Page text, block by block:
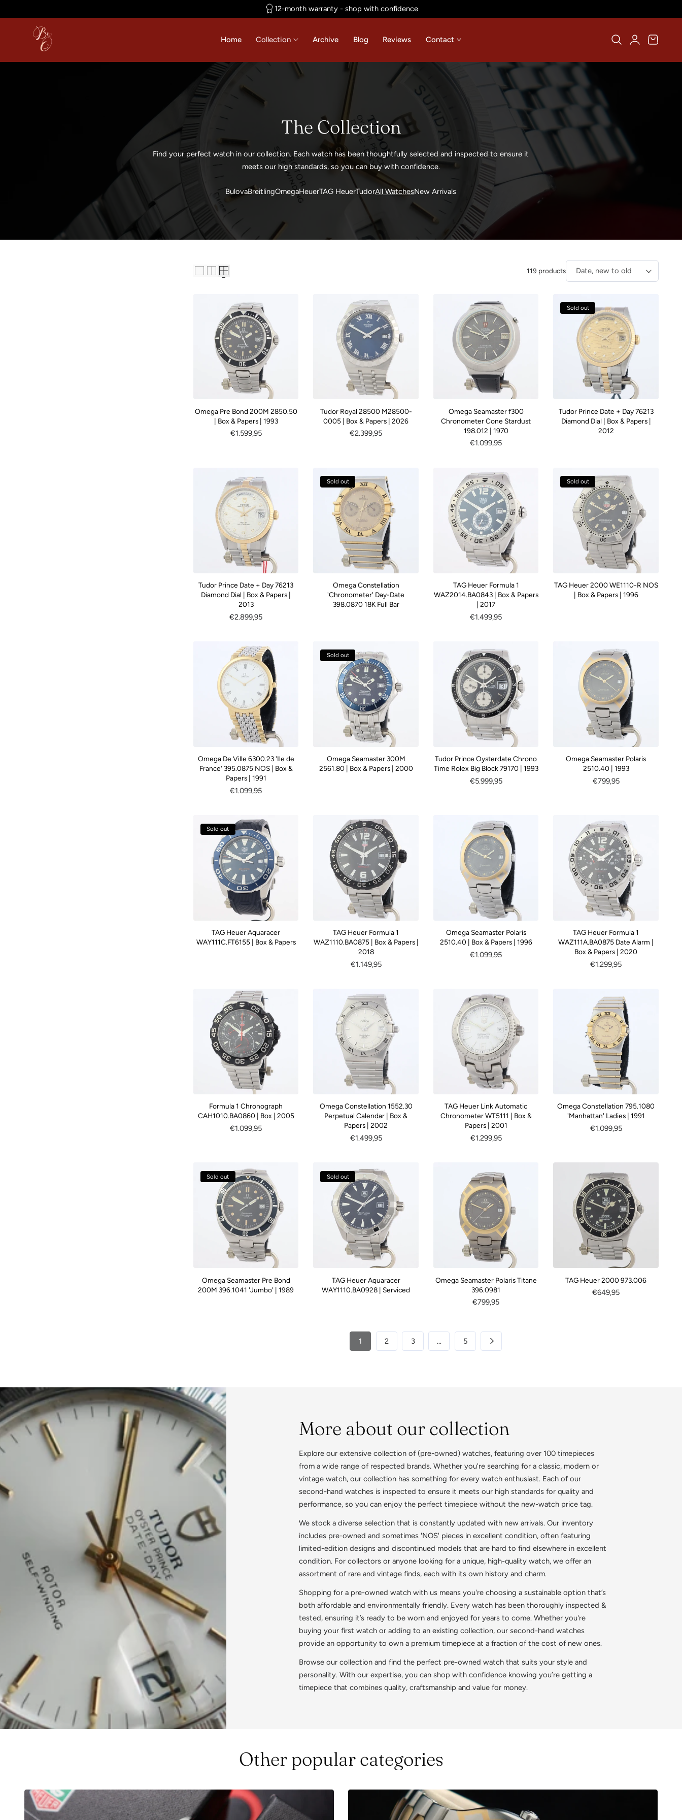
12-month warranty - shop with confidence
Home Collection Archive Blog Reviews Contact
Log
in
Cart
C
o
l
l
e
c
The Collection
Find your perfect watch in our collection. Each watch has been thoughtfully selected and inspected to ensure it
meets our high standards, so you can buy with confidence.
BulovaBreitlingOmegaHeuerTAG HeuerTudorAll WatchesNew Arrivals
119 products
Omega Pre Bond 200M 2850.50
| Box & Papers | 1993
Regular
€1.599,95
Tudor Royal 28500 M28500-
0005 | Box & Papers | 2026
Regular
€2.399,95
Omega Seamaster f300
Chronometer Cone Stardust
198.012 | 1970
Regular
€1.099,95
Sold out
Tudor Prince Date + Day 76213
Diamond Dial | Box & Papers |
2012
Tudor Prince Date + Day 76213
Diamond Dial | Box & Papers |
2013
Regular
€2.899,95
Sold out
Omega Constellation
'Chronometer' Day-Date
398.0870 18K Full Bar
TAG Heuer Formula 1
WAZ2014.BA0843 | Box & Papers
| 2017
Regular
€1.499,95
Sold out
TAG Heuer 2000 WE1110-R NOS
| Box & Papers | 1996
Omega De Ville 6300.23 'Ile de
France' 395.0875 NOS | Box &
Papers | 1991
Regular
€1.099,95
Sold out
Omega Seamaster 300M
2561.80 | Box & Papers | 2000
Tudor Prince Oysterdate Chrono
Time Rolex Big Block 79170 | 1993
Regular
€5.999,95
Omega Seamaster Polaris
2510.40 | 1993
Regular
€799,95
Sold out
TAG Heuer Aquaracer
WAY111C.FT6155 | Box & Papers
TAG Heuer Formula 1
WAZ1110.BA0875 | Box & Papers |
2018
Regular
€1.149,95
Omega Seamaster Polaris
2510.40 | Box & Papers | 1996
Regular
€1.099,95
TAG Heuer Formula 1
WAZ111A.BA0875 Date Alarm |
Box & Papers | 2020
Regular
€1.299,95
Formula 1 Chronograph
CAH1010.BA0860 | Box | 2005
Regular
€1.099,95
Omega Constellation 1552.30
Perpetual Calendar | Box &
Papers | 2002
Regular
€1.499,95
TAG Heuer Link Automatic
Chronometer WT5111 | Box &
Papers | 2001
Regular
€1.299,95
Omega Constellation 795.1080
'Manhattan' Ladies | 1991
Regular
€1.099,95
Sold out
Omega Seamaster Pre Bond
200M 396.1041 'Jumbo' | 1989
Sold out
TAG Heuer Aquaracer
WAY1110.BA0928 | Serviced
Omega Seamaster Polaris Titane
396.0981
Regular
€799,95
TAG Heuer 2000 973.006
Regular
€649,95
1 2 3 … 5
More about our collection
Explore our extensive collection of (pre-owned) watches, featuring over 100 timepieces
from a wide range of respected brands. Whether you're searching for a classic, modern or
vintage watch, our collection has something for every watch enthusiast. Each of our
second-hand watches is inspected to ensure it meets our high standards for quality and
performance, so you can enjoy the perfect timepiece without the new-watch price tag.
We stock a diverse selection that is constantly updated with new arrivals. Our inventory
includes pre-owned and sometimes 'NOS' pieces in excellent condition, often featuring
limited-edition designs and discontinued models that are hard to find elsewhere in excellent
condition. For collectors or anyone looking for a unique, high-quality watch, we offer an
assortment of rare and vintage finds, each with its own history and charm.
Shopping for a pre-owned watch with us means you're choosing a sustainable option that’s
both affordable and environmentally friendly. Every watch has been thoroughly inspected &
tested, ensuring it’s ready to be worn and enjoyed for years to come. Whether you're
buying your first watch or adding to an existing collection, our second-hand watches
provide an opportunity to own a premium timepiece at a fraction of the cost of new ones.
Browse our collection and find the perfect pre-owned watch that suits your style and
personality. With our expertise, you can shop with confidence knowing you’re getting a
timepiece that combines quality, craftsmanship and value for money.
Other popular categories